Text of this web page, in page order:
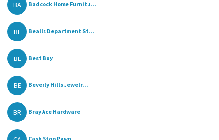
BA Badcock Home Furnitu...
BE Bealls Department St...
BE Best Buy
BE Beverly Hills Jewelr...
BR Bray Ace Hardware
Cash Stop Pawn